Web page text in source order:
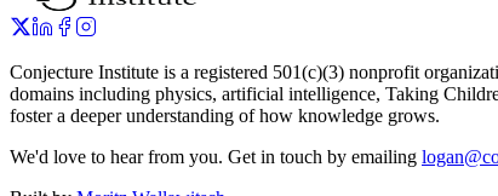
Conjecture Institute is a registered 501(c)(3) nonprofit
domains including physics, artificial intelligence, Taking
foster a deeper understanding of how knowledge grows.
We'd love to hear from you. Get in touch by emailing